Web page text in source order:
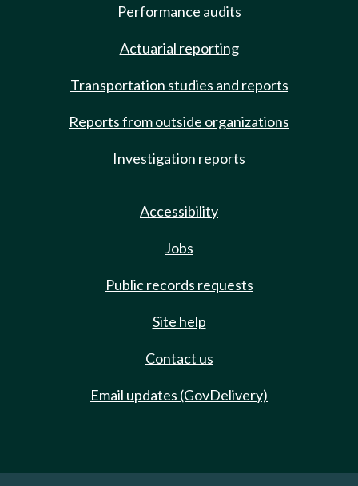
Performance audits
Actuarial reporting
Transportation studies and reports
Reports from outside organizations
Investigation reports
Accessibility
Jobs
Public records requests
Site help
Contact us
Email updates (GovDelivery)